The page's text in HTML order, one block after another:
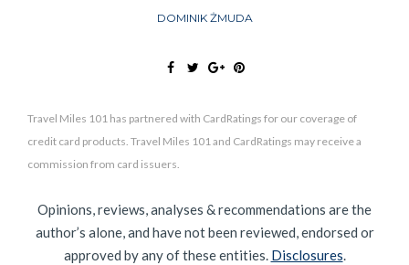
DOMINIK ŻMUDA
Travel Miles 101 has partnered with CardRatings for our coverage of
credit card products. Travel Miles 101 and CardRatings may receive a
commission from card issuers.
Opinions, reviews, analyses & recommendations are the
author’s alone, and have not been reviewed, endorsed or
approved by any of these entities. Disclosures.